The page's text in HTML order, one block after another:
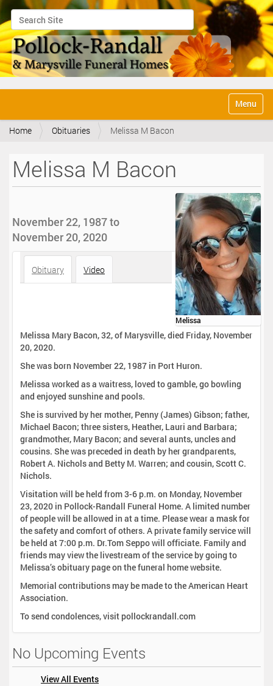
Search Site
Advanced Search…
v
Toggle
Home Obituaries Melissa M Bacon
Melissa M Bacon
Melissa
November 22, 1987 to
November 20, 2020
Obituary Video
Melissa Mary Bacon, 32, of Marysville, died Friday, November
20, 2020.
She was born November 22, 1987 in Port Huron.
Melissa worked as a waitress, loved to gamble, go bowling
and enjoyed sunshine and pools.
She is survived by her mother, Penny (James) Gibson; father,
Michael Bacon; three sisters, Heather, Lauri and Barbara;
grandmother, Mary Bacon; and several aunts, uncles and
cousins. She was preceded in death by her grandparents,
Robert A. Nichols and Betty M. Warren; and cousin, Scott C.
Nichols.
Visitation will be held from 3-6 p.m. on Monday, November
23, 2020 in Pollock-Randall Funeral Home. A limited number
of people will be allowed in at a time. Please wear a mask for
the safety and comfort of others. A private family service will
be held at 7:00 p.m. Dr.Tom Seppo will officiate. Family and
friends may view the livestream of the service by going to
Melissa’s obituary page on the funeral home website.
Memorial contributions may be made to the American Heart
Association.
To send condolences, visit pollockrandall.com
No Upcoming Events
View All Events